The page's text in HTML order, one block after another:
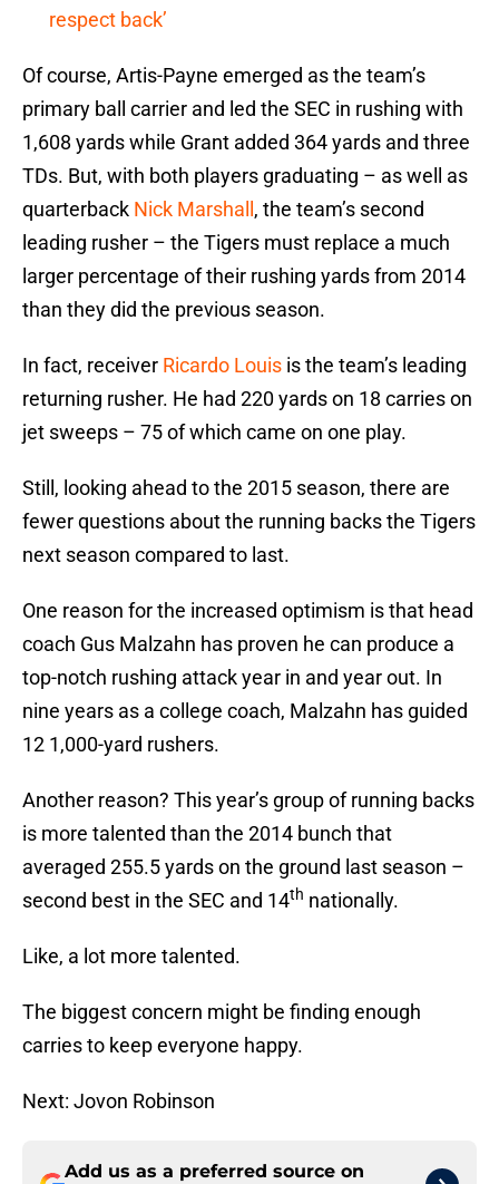
respect back’
Of course, Artis-Payne emerged as the team’s
primary ball carrier and led the SEC in rushing with
1,608 yards while Grant added 364 yards and three
TDs. But, with both players graduating – as well as
quarterback Nick Marshall , the team’s second
leading rusher – the Tigers must replace a much
larger percentage of their rushing yards from 2014
than they did the previous season.
In fact, receiver Ricardo Louis is the team’s leading
returning rusher. He had 220 yards on 18 carries on
jet sweeps – 75 of which came on one play.
Still, looking ahead to the 2015 season, there are
fewer questions about the running backs the Tigers
next season compared to last.
One reason for the increased optimism is that head
coach Gus Malzahn has proven he can produce a
top-notch rushing attack year in and year out. In
nine years as a college coach, Malzahn has guided
12 1,000-yard rushers.
Another reason? This year’s group of running backs
is more talented than the 2014 bunch that
averaged 255.5 yards on the ground last season –
second best in the SEC and 14th nationally.
Like, a lot more talented.
The biggest concern might be finding enough
carries to keep everyone happy.
Next: Jovon Robinson
Add us as a preferred source on